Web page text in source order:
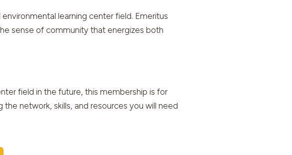
learning center field. Emeritus
sense of community that energizes both
field in the future, this membership is for
network, skills, and resources you will need